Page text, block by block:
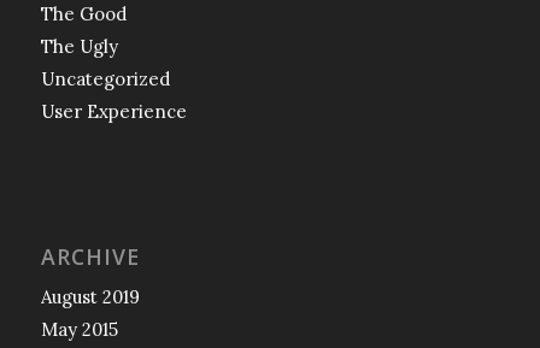
The Good
The Ugly
Uncategorized
User Experience
ARCHIVE
August 2019
May 2015